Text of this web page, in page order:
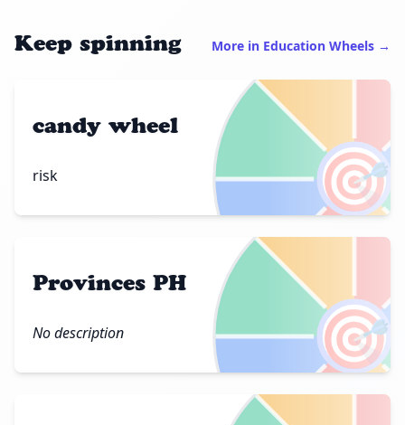
Keep spinning More in Education Wheels →
🎯
candy wheel
risk
🎯
Provinces PH
No description